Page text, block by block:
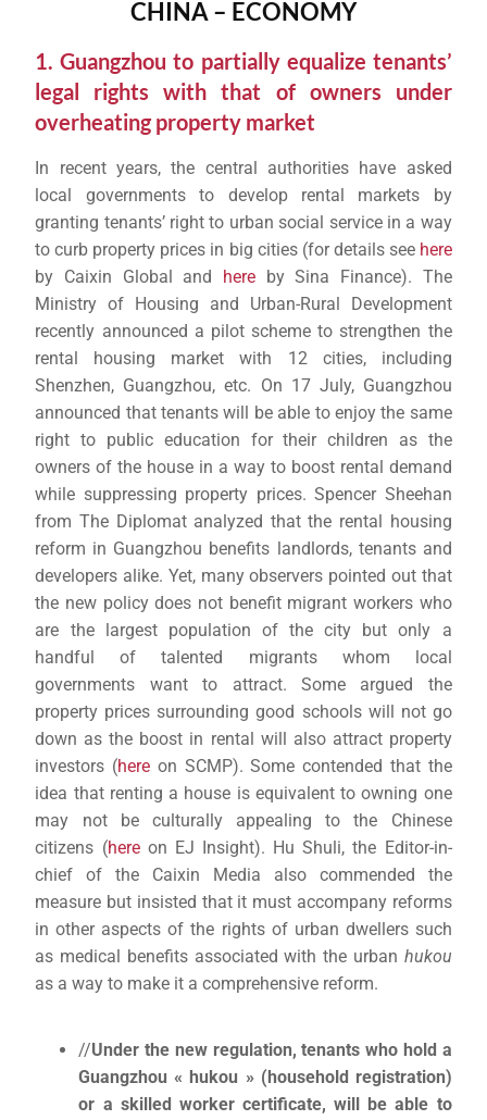
CHINA – ECONOMY
1. Guangzhou to partially equalize tenants’
legal rights with that of owners under
overheating property market
In recent years, the central authorities have asked
local governments to develop rental markets by
granting tenants’ right to urban social service in a way
to curb property prices in big cities (for details see here
by Caixin Global and here by Sina Finance). The
Ministry of Housing and Urban-Rural Development
recently announced a pilot scheme to strengthen the
rental housing market with 12 cities, including
Shenzhen, Guangzhou, etc. On 17 July, Guangzhou
announced that tenants will be able to enjoy the same
right to public education for their children as the
owners of the house in a way to boost rental demand
while suppressing property prices. Spencer Sheehan
from The Diplomat analyzed that the rental housing
reform in Guangzhou benefits landlords, tenants and
developers alike. Yet, many observers pointed out that
the new policy does not benefit migrant workers who
are the largest population of the city but only a
handful of talented migrants whom local
governments want to attract. Some argued the
property prices surrounding good schools will not go
down as the boost in rental will also attract property
investors (here on SCMP). Some contended that the
idea that renting a house is equivalent to owning one
may not be culturally appealing to the Chinese
citizens (hereon EJ Insight). Hu Shuli, the Editor-in-
chief of the Caixin Media also commended the
measure but insisted that it must accompany reforms
in other aspects of the rights of urban dwellers such
as medical benefits associated with the urban hukou
as a way to make it a comprehensive reform.
//Under the new regulation, tenants who hold a
Guangzhou « hukou » (household registration)
or a skilled worker certificate, will be able to